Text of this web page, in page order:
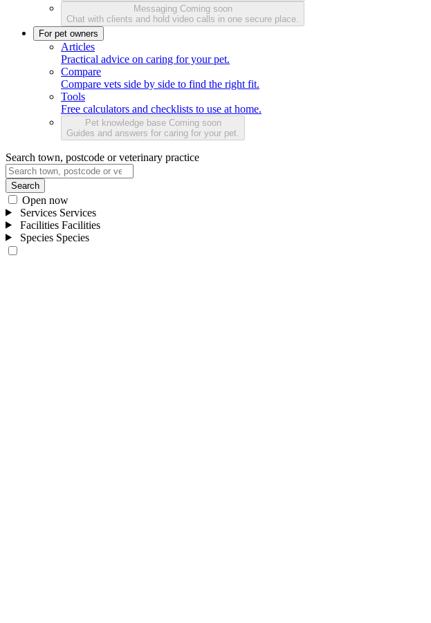
Messaging Coming soon
Chat with clients and hold video calls in one secure place.
For pet owners
Articles
Practical advice on caring for your pet.
Compare
Compare vets side by side to find the right fit.
Tools
Free calculators and checklists to use at home.
Pet knowledge base Coming soon
Guides and answers for caring for your pet.
Search town, postcode or veterinary practice
Search
Open now
Services Services
Facilities Facilities
Species Species